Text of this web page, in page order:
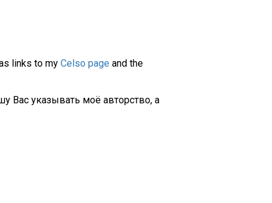
links to my Celso page and the
Вас указывать моё авторство, а